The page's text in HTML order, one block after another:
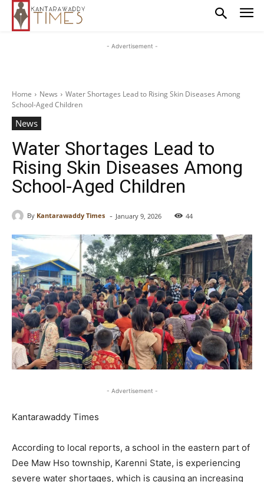
- Advertisement -
Home News
Water Shortages Lead to Rising Skin Diseases Among
School-Aged Children
News
Water Shortages Lead to
Rising Skin Diseases Among
School-Aged Children
By Kantarawaddy Times - January 9, 2026 44
- Advertisement -
Kantarawaddy Times
According to local reports, a school in the eastern part of
Dee Maw Hso township, Karenni State, is experiencing
severe water shortages, which is causing an increasing